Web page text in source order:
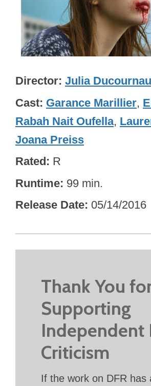
Director Julia Ducournau
Cast Garance Marillier,
Rabah Nait Oufella,
Joana Preiss
Rated R
Runtime 99 min.
Release Date 05/14/2016
Thank You
Supporting
Independent
Criticism
If the work on DFR has